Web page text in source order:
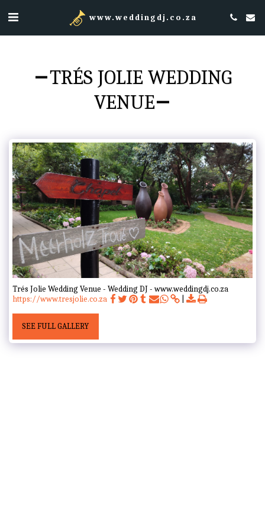
www.weddingdj.co.za
TRÉS JOLIE WEDDING
VENUE
Trés Jolie Wedding Venue - Wedding DJ - www.weddingdj.co.za
https://www.tresjolie.co.za
SEE FULL GALLERY